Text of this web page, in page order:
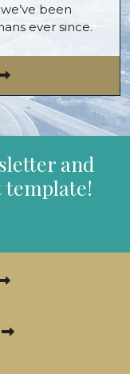
been
ever since.
and
template!